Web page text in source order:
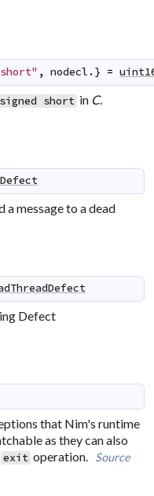
, nodecl .} =
short in C.
Defect
a message to a dead
Defect
that Nim's runtime
as they can also
exit operation. Source